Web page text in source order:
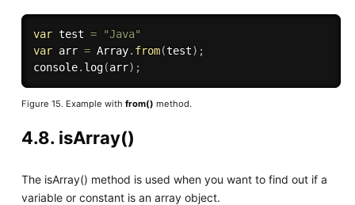
var test =
"Java"
var arr = Array. from(test) ;
console. log(arr) ;
Figure 15. Example with from() method.
4.8. isArray()
The isArray() method is used when you want to find out if a
variable or constant is an array object.